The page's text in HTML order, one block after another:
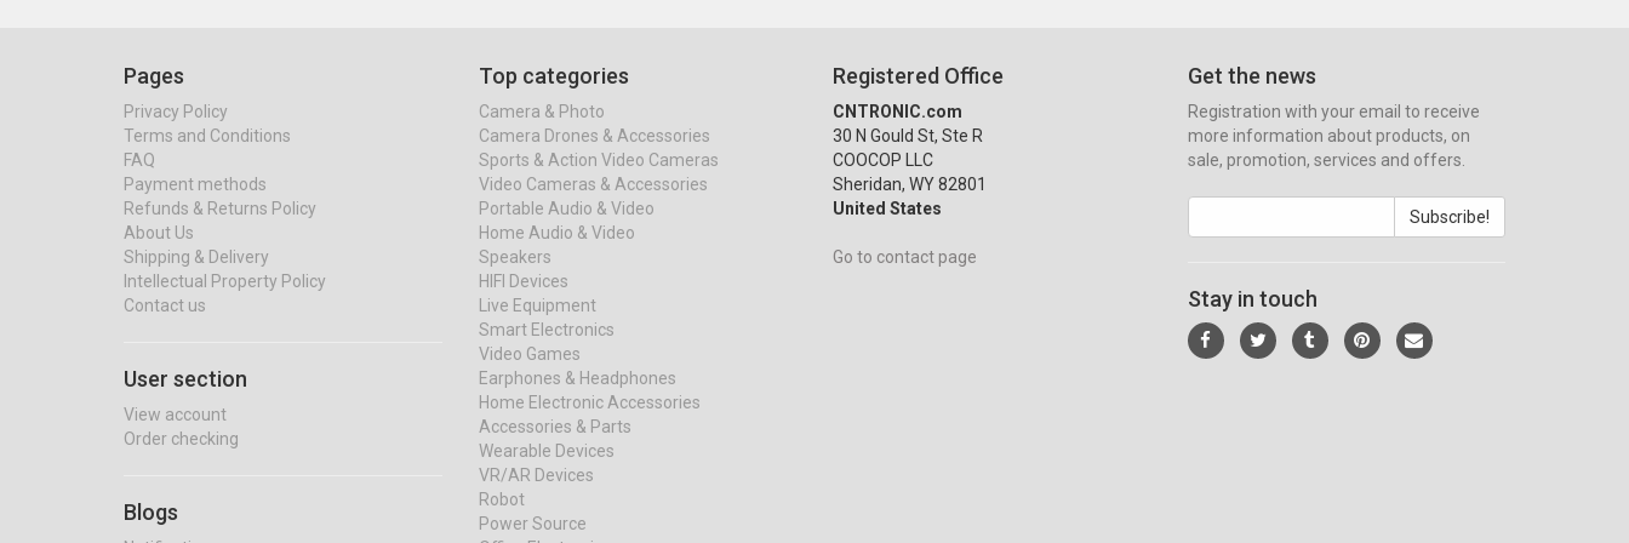
Pages
Privacy Policy
Terms and Conditions
FAQ
Payment methods
Refunds & Returns Policy
About Us
Shipping & Delivery
Intellectual Property Policy
Contact us
User section
View account
Order checking
Blogs
Top categories
Camera & Photo
Camera Drones & Accessories
Sports & Action Video Cameras
Video Cameras & Accessories
Portable Audio & Video
Home Audio & Video
Speakers
HIFI Devices
Live Equipment
Smart Electronics
Video Games
Earphones & Headphones
Home Electronic Accessories
Accessories & Parts
Wearable Devices
VR/AR Devices
Robot
Power Source
Registered Office
CNTRONIC.com
30 N Gould St, Ste R
COOCOP LLC
Sheridan, WY 82801
United States
Go to contact page
Get the news
Registration with your email to receive
more information about products, on
sale, promotion, services and offers.
Subscribe!
Stay in touch